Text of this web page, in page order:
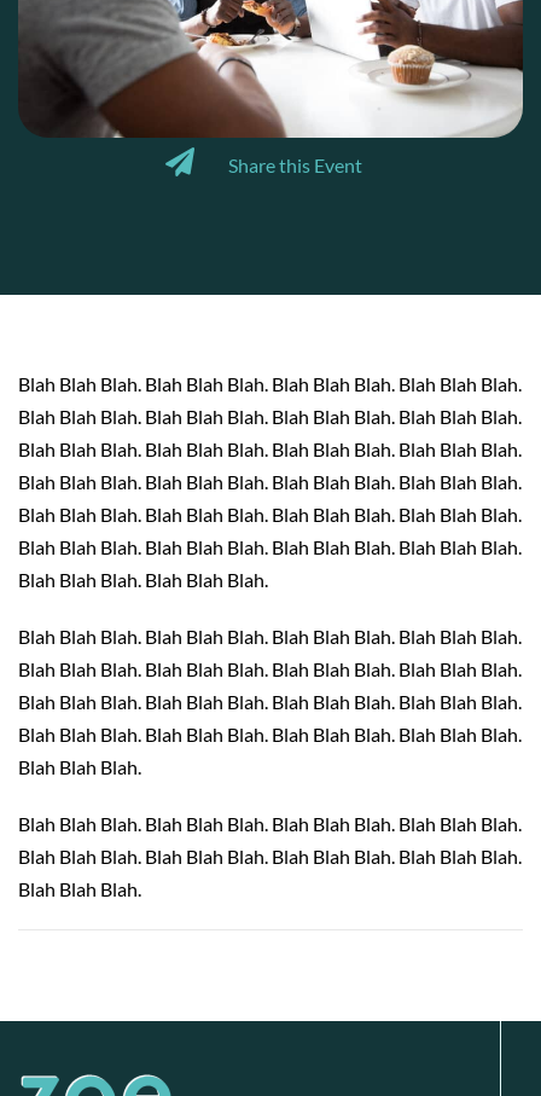
Share this Event
Blah Blah Blah. Blah Blah Blah. Blah Blah Blah. Blah Blah Blah.
Blah Blah Blah. Blah Blah Blah. Blah Blah Blah. Blah Blah Blah.
Blah Blah Blah. Blah Blah Blah. Blah Blah Blah. Blah Blah Blah.
Blah Blah Blah. Blah Blah Blah. Blah Blah Blah. Blah Blah Blah.
Blah Blah Blah. Blah Blah Blah. Blah Blah Blah. Blah Blah Blah.
Blah Blah Blah. Blah Blah Blah. Blah Blah Blah. Blah Blah Blah.
Blah Blah Blah. Blah Blah Blah.
Blah Blah Blah. Blah Blah Blah. Blah Blah Blah. Blah Blah Blah.
Blah Blah Blah. Blah Blah Blah. Blah Blah Blah. Blah Blah Blah.
Blah Blah Blah. Blah Blah Blah. Blah Blah Blah. Blah Blah Blah.
Blah Blah Blah. Blah Blah Blah. Blah Blah Blah. Blah Blah Blah.
Blah Blah Blah.
Blah Blah Blah. Blah Blah Blah. Blah Blah Blah. Blah Blah Blah.
Blah Blah Blah. Blah Blah Blah. Blah Blah Blah. Blah Blah Blah.
Blah Blah Blah.